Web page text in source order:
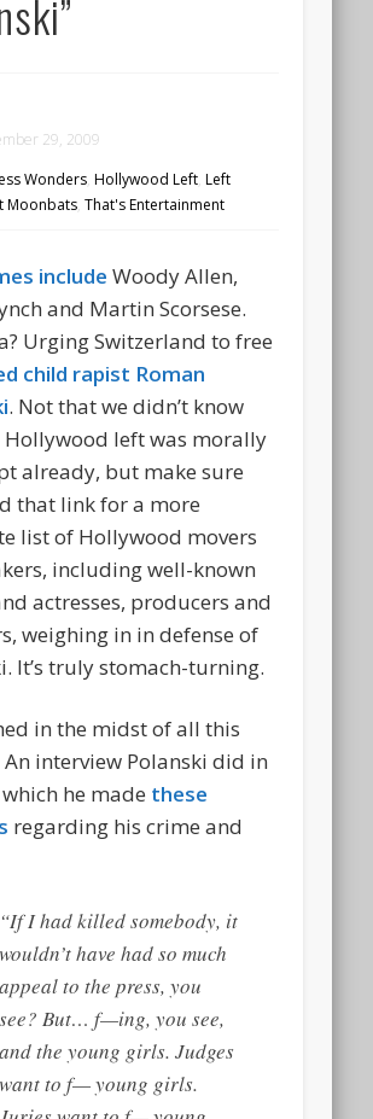
29, 2009
Wonders,Hollywood Left,Left
Moonbats,That's Entertainment
include Woody Allen,
and Martin Scorsese.
Urging Switzerland to free
child rapist Roman
. Not that we didn’t know
Hollywood left was morally
already, but make sure
that link for a more
list of Hollywood movers
including well-known
actresses, producers and
weighing in in defense of
It’s truly stomach-turning.
in the midst of all this
interview Polanski did in
he made these
regarding his crime and
“If I hadkilledsomebody, it
wouldn’t have had so much
appeal to the press, you
see? But… f—ing, you see,
and the young girls. Judges
want to f— young girls.